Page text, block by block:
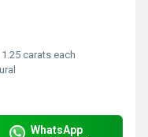
carats each
WhatsApp